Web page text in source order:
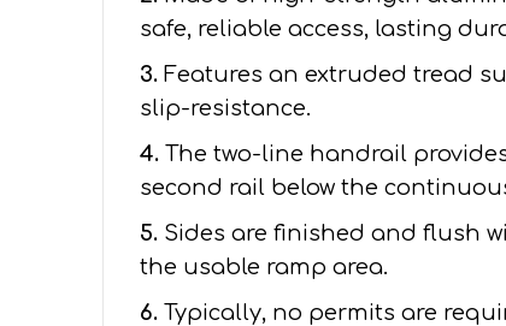
safe, reliable access, lasting
3. Features an extruded tread
slip-resistance.
4. The two-line handrail
second rail below the
5. Sides are finished and flush
the usable ramp area.
6. Typically, no permits are